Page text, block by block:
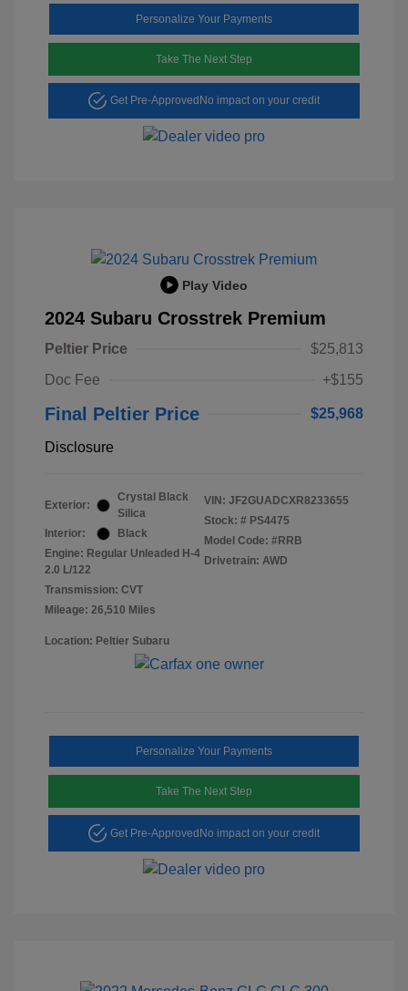
Personalize Your Payments
Take The Next Step
Get Pre-Approved No impact on your credit
Play Video
2024 Subaru Crosstrek Premium
Peltier Price
$25,813
Doc Fee
+$155
Final Peltier Price $25,968
Disclosure
Exterior:
Crystal Black
Silica
Interior:
Black
Engine: Regular Unleaded H-4
2.0 L/122
Transmission: CVT
Mileage: 26,510 Miles
VIN: JF2GUADCXR8233655
Stock: # PS4475
Model Code: #RRB
Drivetrain: AWD
Location: Peltier Subaru
Personalize Your Payments
Take The Next Step
Get Pre-ApprovedNo impact on your credit